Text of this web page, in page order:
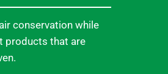
conservation while
products that are